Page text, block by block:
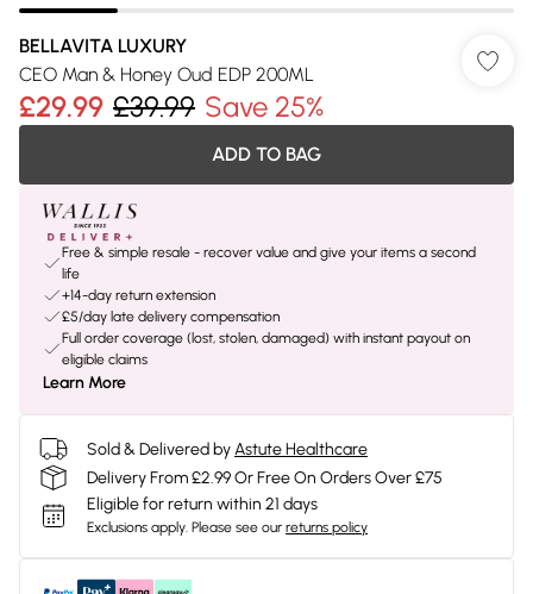
BELLAVITA LUXURY
CEO Man & Honey Oud EDP 200ML
£29.99 £39.99 Save 25%
ADD TO BAG
Free & simple resale - recover value and give your items a second
life
+14-day return extension
£5/day late delivery compensation
Full order coverage (lost, stolen, damaged) with instant payout on
eligible claims
Learn More
Sold & Delivered byAstute Healthcare
Delivery From £2.99 Or Free On Orders Over £75
Eligible for return within 21 days
Exclusions apply. Please see our returns policy